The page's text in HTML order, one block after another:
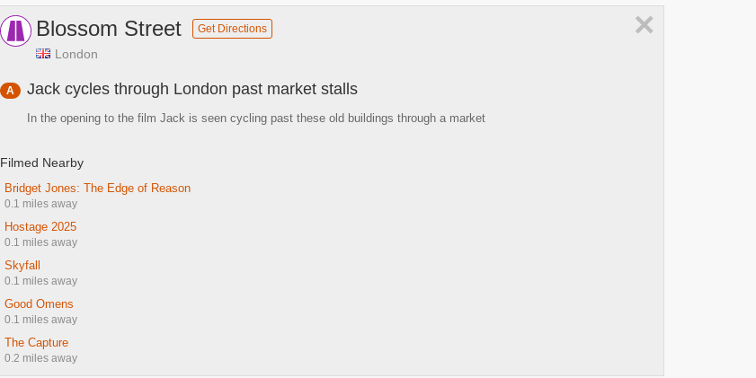
×
Blossom Street Get Directions
London
A Jack cycles through London past market stalls
In the opening to the film Jack is seen cycling past these old buildings through a market
Filmed Nearby
Bridget Jones: The Edge of Reason
0.1 miles away
Hostage 2025
0.1 miles away
Skyfall
0.1 miles away
Good Omens
0.1 miles away
The Capture
0.2 miles away